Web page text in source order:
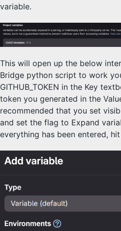
variable.
This will open up the below
Bridge python script to work
GITHUB_TOKEN in the Key
token you generated in the
recommended that you set
and set the flag to Expand
everything has been entered,